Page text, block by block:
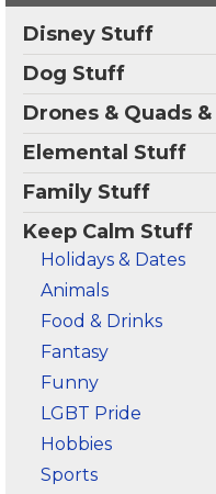
Disney Stuff
Dog Stuff
Drones & Quads
Elemental Stuff
Family Stuff
Keep Calm Stuff
Holidays & Dates
Animals
Food & Drinks
Fantasy
Funny
LGBT Pride
Hobbies
Sports